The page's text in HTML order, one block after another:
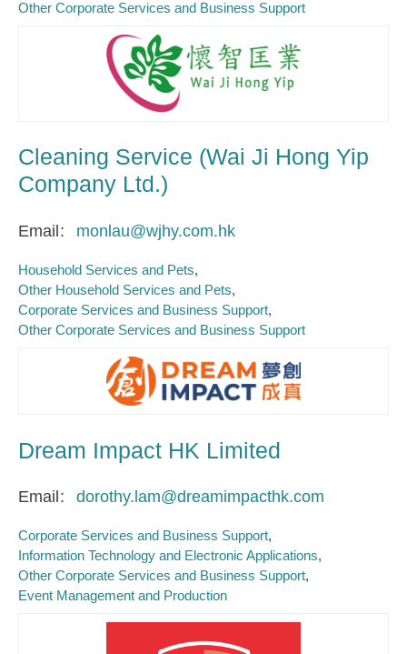
Other Corporate Services and Business Support
Cleaning Service (Wai Ji Hong Yip
Company Ltd.)
Email monlau@wjhy.com.hk
Household Services and Pets
Other Household Services and Pets
Corporate Services and Business Support
Other Corporate Services and Business Support
Dream Impact HK Limited
Email dorothy.lam@dreamimpacthk.com
Corporate Services and Business Support
Information Technology and Electronic Applications
Other Corporate Services and Business Support
Event Management and Production